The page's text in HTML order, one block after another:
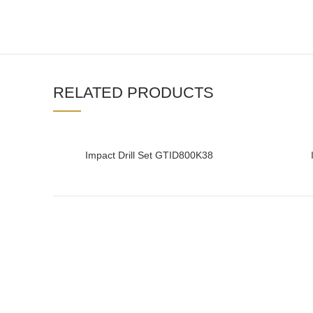
RELATED PRODUCTS
READ MORE
Impact Drill Set GTID800K38